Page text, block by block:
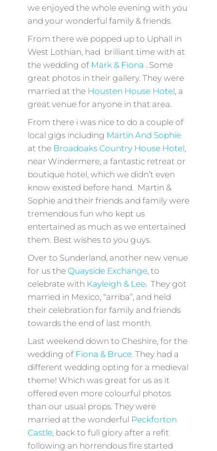
we enjoyed the whole evening with you
and your wonderful family & friends.
From there we popped up to Uphall in
West Lothian, had brilliant time with at
the wedding of Mark & Fiona . Some
great photos in their gallery. They were
married at the Housten House Hotel, a
great venue for anyone in that area.
From there i was nice to do a couple of
local gigs including Martin And Sophie
at the Broadoaks Country House Hotel,
near Windermere, a fantastic retreat or
boutique hotel, which we didn’t even
know existed before hand. Martin &
Sophie and their friends and family were
tremendous fun who kept us
entertained as much as we entertained
them. Best wishes to you guys.
Over to Sunderland, another new venue
for us the Quayside Exchange, to
celebrate with Kayleigh & Lee. They got
married in Mexico, “arriba”, and held
their celebration for family and friends
towards the end of last month.
Last weekend down to Cheshire, for the
wedding of Fiona & Bruce.They had a
different wedding opting for a medieval
theme! Which was great for us as it
offered even more colourful photos
than our usual props. They were
married at the wonderful Peckforton
Castle, back to full glory after a refit
following an horrendous fire started